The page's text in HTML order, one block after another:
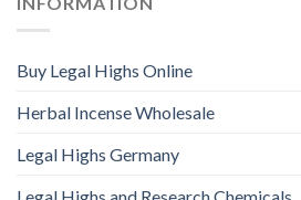
Buy Legal Highs Online
Herbal Incense Wholesale
Legal Highs Germany